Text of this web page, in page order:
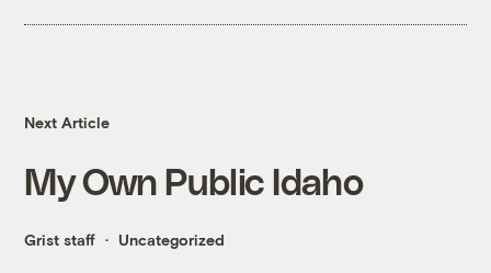
Next Article
My Own Public Idaho
Grist staff Uncategorized